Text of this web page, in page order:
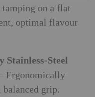
tamping on a flat
optimal flavour
Steel
Ergonomically
grip.